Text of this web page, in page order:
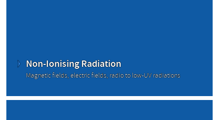
Non-Ionising Radiation
Magnetic fields, electric fields, radio to low-UV radiations